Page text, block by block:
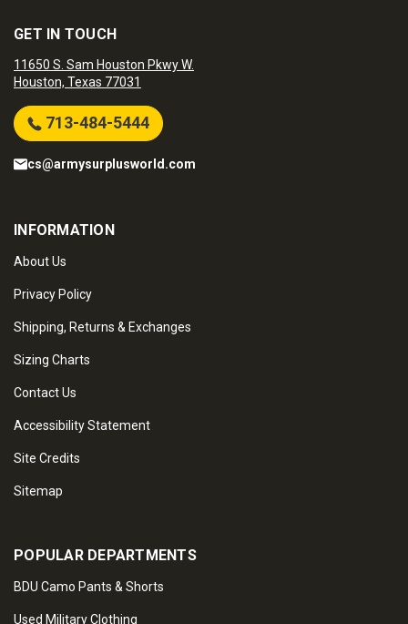
GET IN TOUCH
11650 S. Sam Houston Pkwy W.
Houston, Texas 77031
713-484-5444
cs@armysurplusworld.com
INFORMATION
About Us
Privacy Policy
Shipping, Returns & Exchanges
Sizing Charts
Contact Us
Accessibility Statement
Site Credits
Sitemap
POPULAR DEPARTMENTS
BDU Camo Pants & Shorts
Used Military Clothing